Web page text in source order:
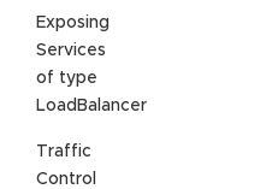
Exposing
Services
of type
LoadBalancer
Traffic
Control